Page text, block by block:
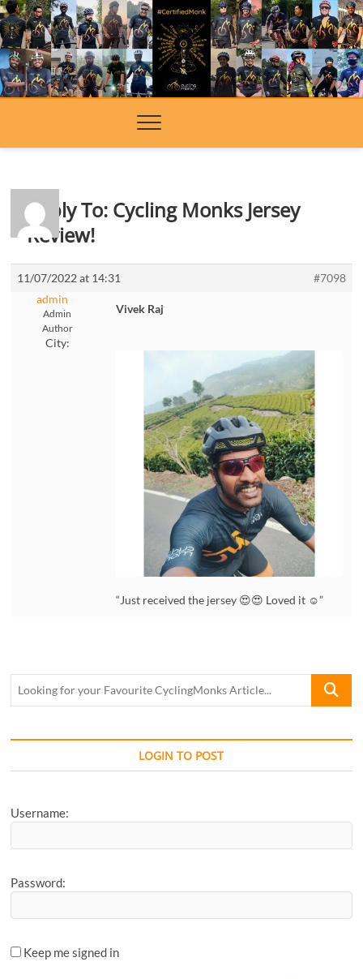
Skip
to
content
Reply To: Cycling Monks Jersey
Review!
11/07/2022 at 14:31
#7098
admin
Admin
Author
City:
Vivek Raj
“Just received the jersey 😍😍 Loved it ☺️”
Looking
Favourite
Article...
LOGIN TO POST
Username:
Password:
Keep me signed in